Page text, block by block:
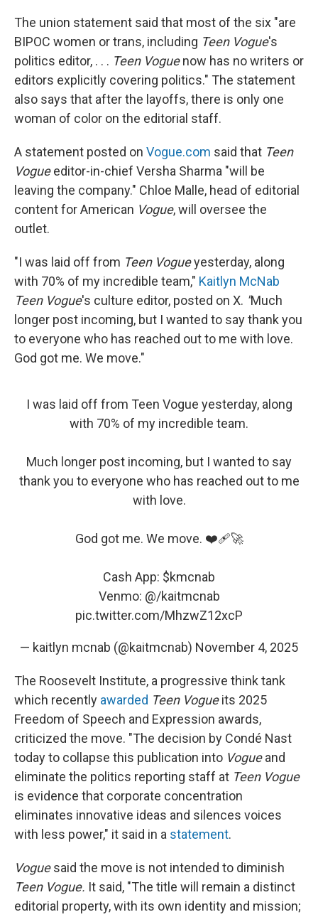
The union statement said that most of the six "are
BIPOC women or trans, including Teen Vogue's
politics editor, . . . Teen Voguenow has no writers or
editors explicitly covering politics." The statement
also says that after the layoffs, there is only one
woman of color on the editorial staff.
A statement posted on Vogue.com said that Teen
Vogueeditor-in-chief Versha Sharma "will be
leaving the company." Chloe Malle, head of editorial
content for American Vogue, will oversee the
outlet.
"I was laid off from Teen Vogueyesterday, along
with 70% of my incredible team," Kaitlyn McNab
Teen Vogue's culture editor, posted on X. "Much
longer post incoming, but I wanted to say thank you
to everyone who has reached out to me with love.
God got me. We move."
I was laid off from Teen Vogue yesterday, along
with 70% of my incredible team.
Much longer post incoming, but I wanted to say
thank you to everyone who has reached out to me
with love.
God got me. We move. ❤️‍🩹🚀
Cash App: $kmcnab
Venmo: @/kaitmcnab
pic.twitter.com/MhzwZ12xcP
— kaitlyn mcnab (@kaitmcnab) November 4, 2025
The Roosevelt Institute, a progressive think tank
which recently awarded Teen Vogueits 2025
Freedom of Speech and Expression awards,
criticized the move. "The decision by Condé Nast
today to collapse this publication into Vogueand
eliminate the politics reporting staff at Teen Vogue
is evidence that corporate concentration
eliminates innovative ideas and silences voices
with less power," it said in a statement.
Voguesaid the move is not intended to diminish
Teen Vogue. It said, "The title will remain a distinct
editorial property, with its own identity and mission;